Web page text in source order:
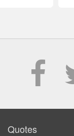
Quotes